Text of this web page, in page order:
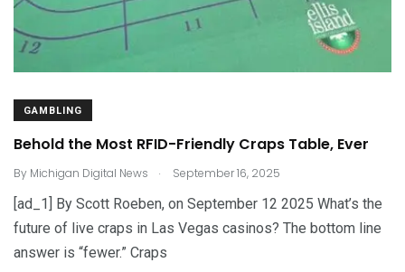
GAMBLING
Behold the Most RFID-Friendly Craps Table, Ever
By Michigan Digital News . September 16, 2025
[ad_1] By Scott Roeben, on September 12 2025 What’s the
future of live craps in Las Vegas casinos? The bottom line
answer is “fewer.” Craps